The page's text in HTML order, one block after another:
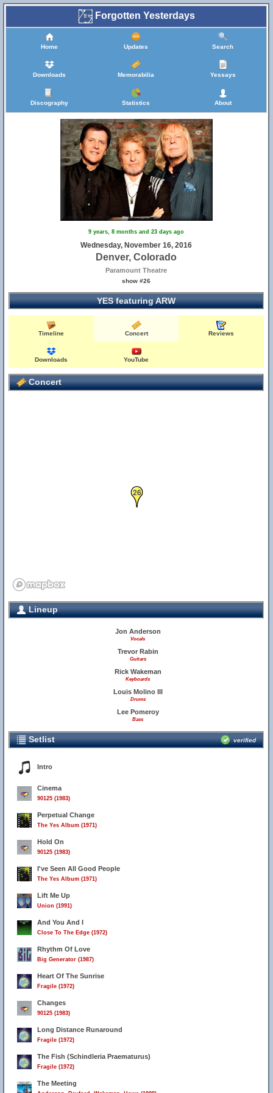
Forgotten Yesterdays
Home Updates Search
Downloads Memorabilia Yessays
Discography Statistics About
9 years, 8 months and 23 days ago
Wednesday, November 16, 2016
Denver, Colorado
Paramount Theatre
show #26
YES featuring ARW
Timeline Concert Reviews
Downloads YouTube
Concert
26
Lineup
Jon Anderson
Vocals
Trevor Rabin
Guitars
Rick Wakeman
Keyboards
Louis Molino III
Drums
Lee Pomeroy
Bass
Setlist verified
Intro
Cinema
90125 (1983)
Perpetual Change
The Yes Album (1971)
Hold On
90125 (1983)
I've Seen All Good People
The Yes Album (1971)
Lift Me Up
Union (1991)
And You And I
Close To The Edge (1972)
Rhythm Of Love
Big Generator (1987)
Heart Of The Sunrise
Fragile (1972)
Changes
90125 (1983)
Long Distance Runaround
Fragile (1972)
The Fish (Schindleria Praematurus)
Fragile (1972)
The Meeting